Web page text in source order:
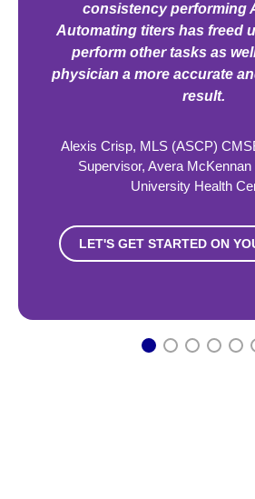
consistency performing
Automating titers has freed
perform other tasks as
physician a more accurate
result.
Alexis Crisp, MLS (ASCP)
Supervisor, Avera
University Health
LET'S GET STARTED ON
1 2 3 4 5